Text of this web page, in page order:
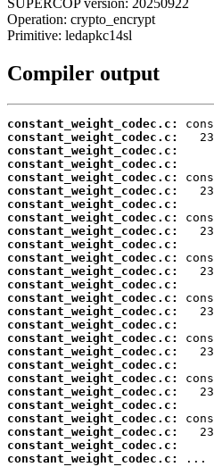
SUPERCOP version: 20250922
Operation: crypto_encrypt
Primitive: ledapkc14sl
Compiler output
constant_weight_codec.c:
constant_weight_codec.c:
constant_weight_codec.c:
constant_weight_codec.c:
constant_weight_codec.c:
constant_weight_codec.c:
constant_weight_codec.c:
constant_weight_codec.c:
constant_weight_codec.c:
constant_weight_codec.c:
constant_weight_codec.c:
constant_weight_codec.c:
constant_weight_codec.c:
constant_weight_codec.c:
constant_weight_codec.c:
constant_weight_codec.c:
constant_weight_codec.c:
constant_weight_codec.c:
constant_weight_codec.c:
constant_weight_codec.c:
constant_weight_codec.c:
constant_weight_codec.c:
constant_weight_codec.c:
constant_weight_codec.c:
constant_weight_codec.c:
constant_weight_codec.c:
...